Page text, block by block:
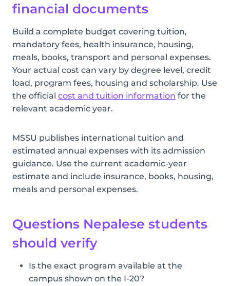
financial documents
Build a complete budget covering tuition,
mandatory fees, health insurance, housing,
meals, books, transport and personal expenses.
Your actual cost can vary by degree level, credit
load, program fees, housing and scholarship. Use
the official cost and tuition information for the
relevant academic year.
MSSU publishes international tuition and
estimated annual expenses with its admission
guidance. Use the current academic-year
estimate and include insurance, books, housing,
meals and personal expenses.
Questions Nepalese students
should verify
Is the exact program available at the
campus shown on the I-20?